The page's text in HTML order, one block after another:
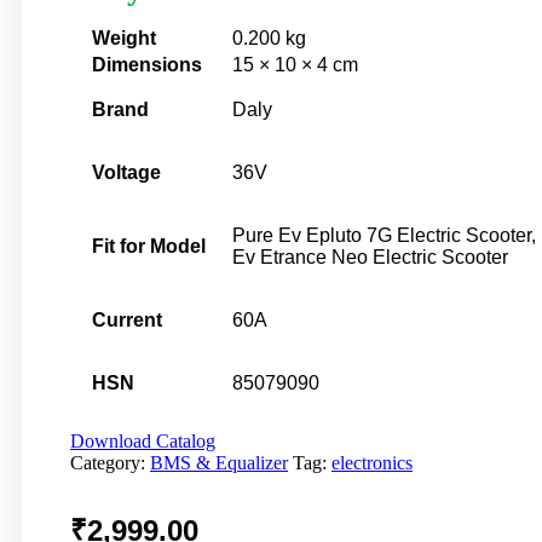
Weight
0.200 kg
Dimensions
15 × 10 × 4 cm
Brand Daly
Voltage 36V
Fit for Model
Pure Ev Epluto 7G Electric Scooter,
Ev Etrance Neo Electric Scooter
Current 60A
HSN 85079090
Download Catalog
Category: BMS & Equalizer Tag: electronics
₹2,999.00